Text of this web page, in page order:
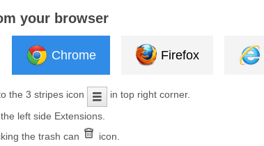
your browser
Chrome Firefox
the 3 stripes icon
in top right corner.
left side Extensions
the trash can
icon.